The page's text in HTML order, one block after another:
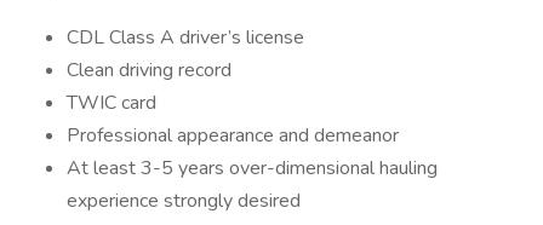
CDL Class A driver’s license
Clean driving record
TWIC card
Professional appearance and demeanor
At least 3-5 years over-dimensional hauling
experience strongly desired